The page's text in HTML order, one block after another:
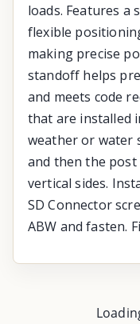
loads. Features a
flexible
making precise
standoff helps
and meets code
that are installed
weather or water
and then the post
vertical sides.
SD Connector
ABW and fasten.